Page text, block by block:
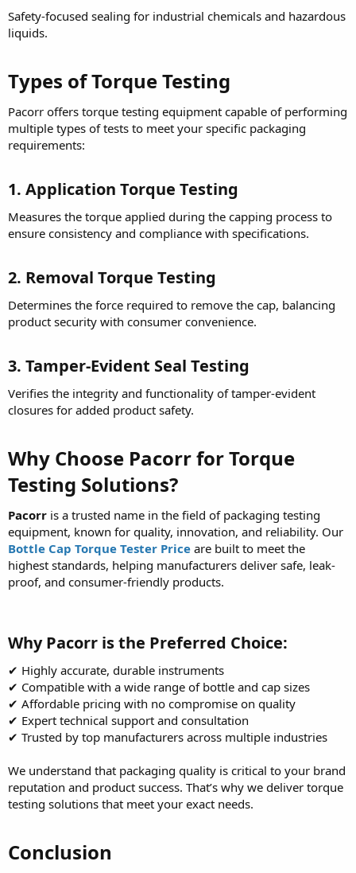
Safety-focused sealing for industrial chemicals and hazardous
liquids.
Types of Torque Testing
Pacorr offers torque testing equipment capable of performing
multiple types of tests to meet your specific packaging
requirements:
1. Application Torque Testing
Measures the torque applied during the capping process to
ensure consistency and compliance with specifications.
2. Removal Torque Testing
Determines the force required to remove the cap, balancing
product security with consumer convenience.
3. Tamper-Evident Seal Testing
Verifies the integrity and functionality of tamper-evident
closures for added product safety.
Why Choose Pacorr for Torque
Testing Solutions?
Pacorr is a trusted name in the field of packaging testing
equipment, known for quality, innovation, and reliability. Our
Bottle Cap Torque Tester Price are built to meet the
highest standards, helping manufacturers deliver safe, leak-
proof, and consumer-friendly products.
Why Pacorr is the Preferred Choice:
✔ Highly accurate, durable instruments
✔ Compatible with a wide range of bottle and cap sizes
✔ Affordable pricing with no compromise on quality
✔ Expert technical support and consultation
✔ Trusted by top manufacturers across multiple industries
We understand that packaging quality is critical to your brand
reputation and product success. That’s why we deliver torque
testing solutions that meet your exact needs.
Conclusion